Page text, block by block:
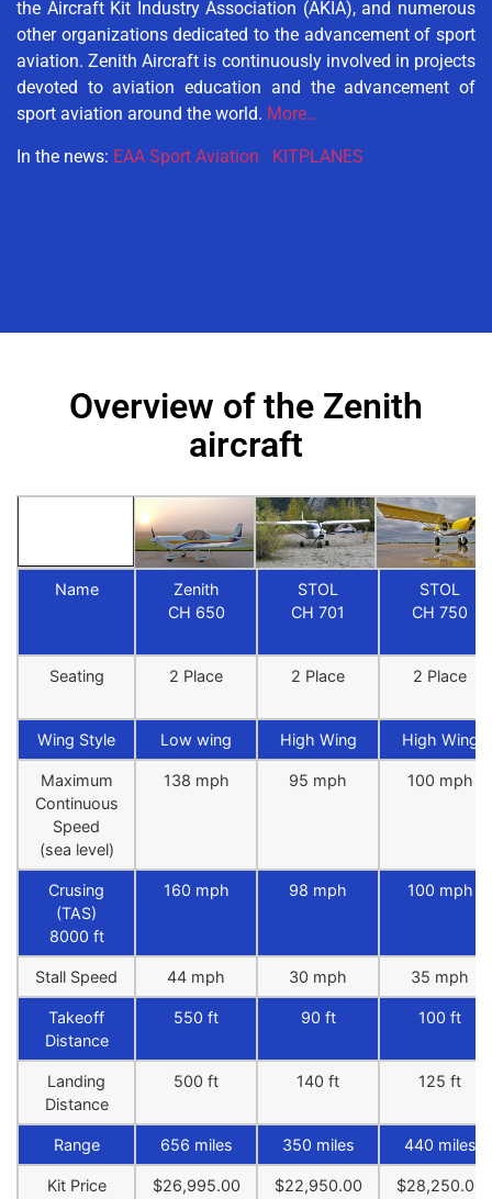
the Aircraft Kit Industry Association (AKIA), and numerous
other organizations dedicated to the advancement of sport
aviation. Zenith Aircraft is continuously involved in projects
devoted to aviation education and the advancement of
sport aviation around the world. More…
In the news: EAA Sport Aviation KITPLANES
Overview of the Zenith
aircraft
Name
Zenith
CH 650
STOL
CH 701
STOL
CH 750
Seating 2 Place 2 Place 2 Place
Wing Style Low wing High Wing High Wing
Maximum
Continuous
Speed
(sea level)
138 mph 95 mph 100 mph
Crusing
(TAS)
8000 ft
160 mph 98 mph 100 mph
Stall Speed 44 mph 30 mph 35 mph
Takeoff
Distance
550 ft 90 ft 100 ft
Landing
Distance
500 ft 140 ft 125 ft
Range 656 miles 350 miles 440 miles
Kit Price $26,995.00 $22,950.00 $28,250.00